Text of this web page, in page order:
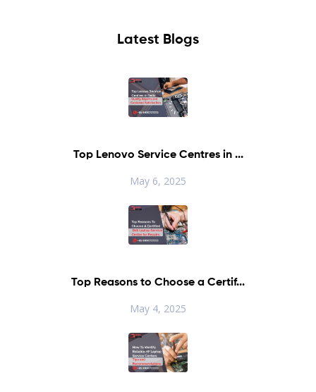
Latest Blogs
Top Lenovo Service Centres in ...
May 6, 2025
Top Reasons to Choose a Certif...
May 4, 2025